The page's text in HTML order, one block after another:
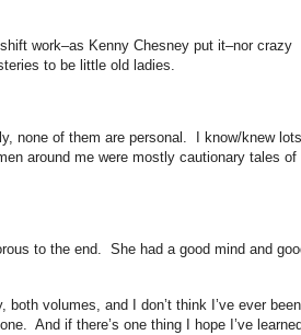
work–as Kenny Chesney put it–nor crazy
to be little old ladies.
none of them are personal. I know/knew
around me were mostly cautionary tales of
to the end. She had a good mind and
volumes, and I don’t think I’ve ever
And if there’s one thing I hope I’ve